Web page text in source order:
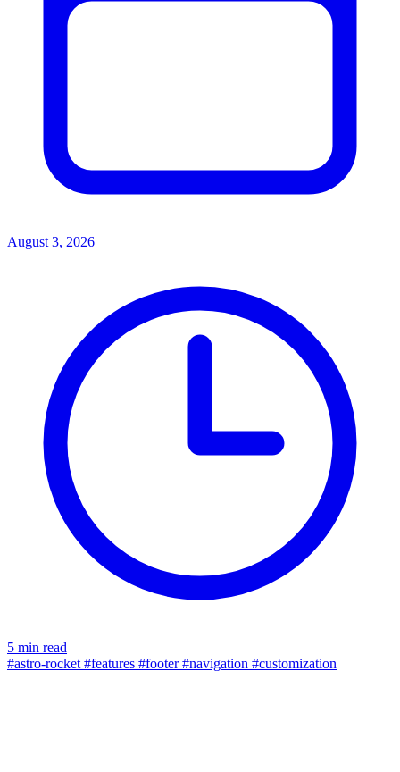
August 3, 2026
5 min read
#astro-rocket #features #footer#navigation #customization